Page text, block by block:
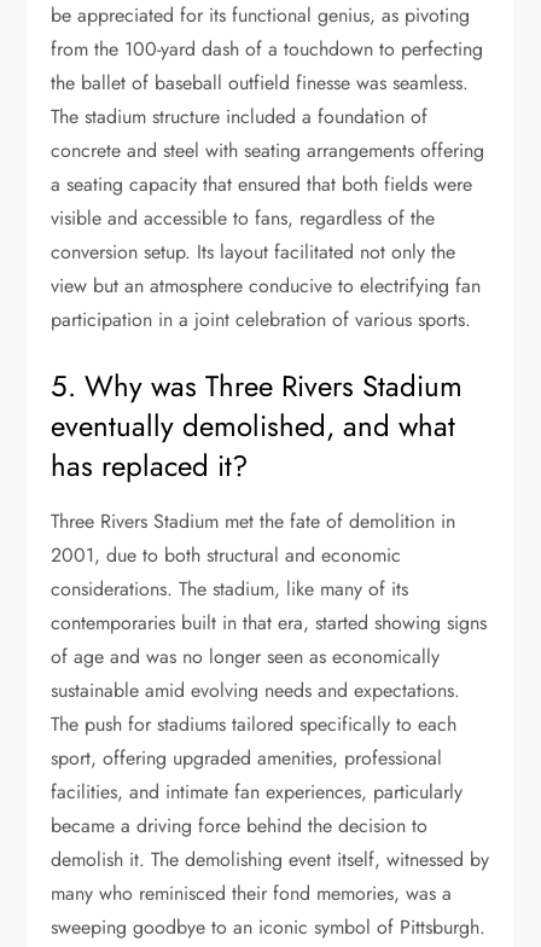
be appreciated for its functional genius, as pivoting
from the 100-yard dash of a touchdown to perfecting
the ballet of baseball outfield finesse was seamless.
The stadium structure included a foundation of
concrete and steel with seating arrangements offering
a seating capacity that ensured that both fields were
visible and accessible to fans, regardless of the
conversion setup. Its layout facilitated not only the
view but an atmosphere conducive to electrifying fan
participation in a joint celebration of various sports.
5. Why was Three Rivers Stadium
eventually demolished, and what
has replaced it?
Three Rivers Stadium met the fate of demolition in
2001, due to both structural and economic
considerations. The stadium, like many of its
contemporaries built in that era, started showing signs
of age and was no longer seen as economically
sustainable amid evolving needs and expectations.
The push for stadiums tailored specifically to each
sport, offering upgraded amenities, professional
facilities, and intimate fan experiences, particularly
became a driving force behind the decision to
demolish it. The demolishing event itself, witnessed by
many who reminisced their fond memories, was a
sweeping goodbye to an iconic symbol of Pittsburgh.